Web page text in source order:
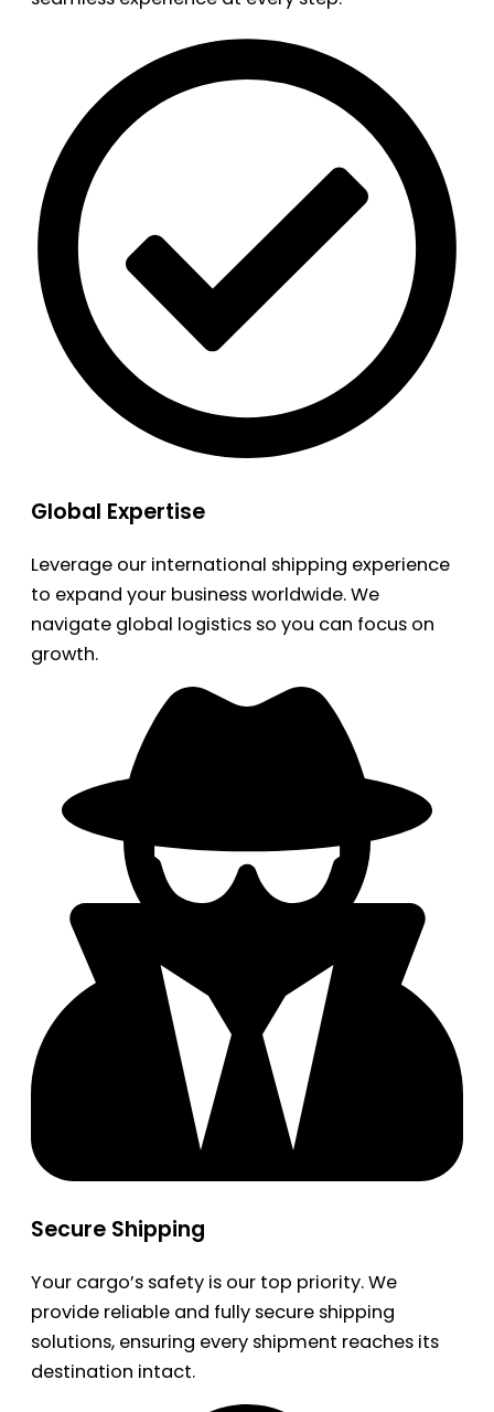
Global Expertise
Leverage our international shipping experience
to expand your business worldwide. We
navigate global logistics so you can focus on
growth.
Secure Shipping
Your cargo’s safety is our top priority. We
provide reliable and fully secure shipping
solutions, ensuring every shipment reaches its
destination intact.